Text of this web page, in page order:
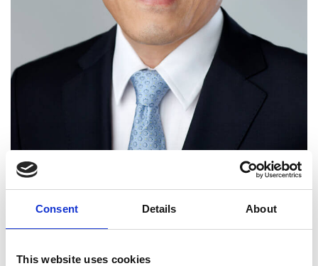
Consent Details About
This website uses cookies
Dr Kinam Kim FREng
(Korea)